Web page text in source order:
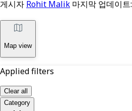
게시자 Rohit Malik 마지막 업데이트:
Map view
Applied filters
Clear all
Category